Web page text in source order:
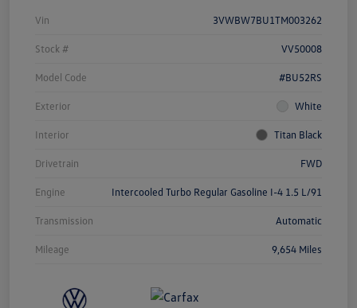
Vin 3VWBW7BU1TM003262
Stock # VV50008
Model Code #BU52RS
Exterior White
Interior Titan Black
Drivetrain FWD
Engine Intercooled Turbo Regular Gasoline I-4 1.5 L/91
Transmission Automatic
Mileage 9,654 Miles